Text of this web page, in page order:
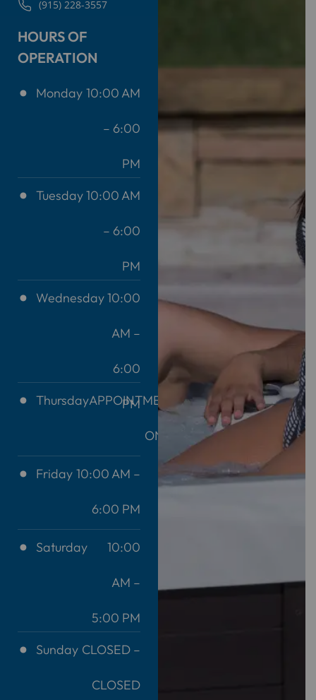
(915) 228-3557
HOURS OF
OPERATION
Monday 10:00 AM
– 6:00
PM
Tuesday10:00 AM
– 6:00
PM
Wednesday10:00
AM –
6:00
PM
ThursdayAPPOINTMENT
ONLY
Friday 10:00 AM –
6:00 PM
Saturday 10:00
AM –
5:00 PM
Sunday CLOSED –
CLOSED